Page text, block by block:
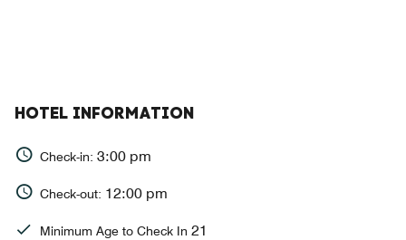
HOTEL INFORMATION
Check-in: 3:00 pm
Check-out: 12:00 pm
Minimum Age to Check In 21